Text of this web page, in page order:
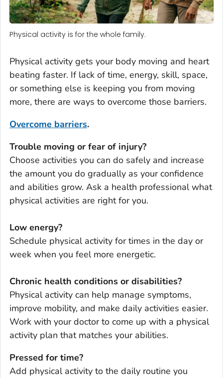
Physical activity is for the whole family.
Physical activity gets your body moving and heart
beating faster. If lack of time, energy, skill, space,
or something else is keeping you from moving
more, there are ways to overcome those barriers.
Overcome barriers.
Trouble moving or fear of injury?
Choose activities you can do safely and increase
the amount you do gradually as your confidence
and abilities grow. Ask a health professional what
physical activities are right for you.
Low energy?
Schedule physical activity for times in the day or
week when you feel more energetic.
Chronic health conditions or disabilities?
Physical activity can help manage symptoms,
improve mobility, and make daily activities easier.
Work with your doctor to come up with a physical
activity plan that matches your abilities.
Pressed for time?
Add physical activity to the daily routine you